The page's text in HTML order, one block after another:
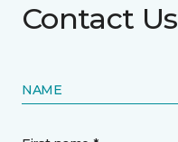
Contact Us
NAME